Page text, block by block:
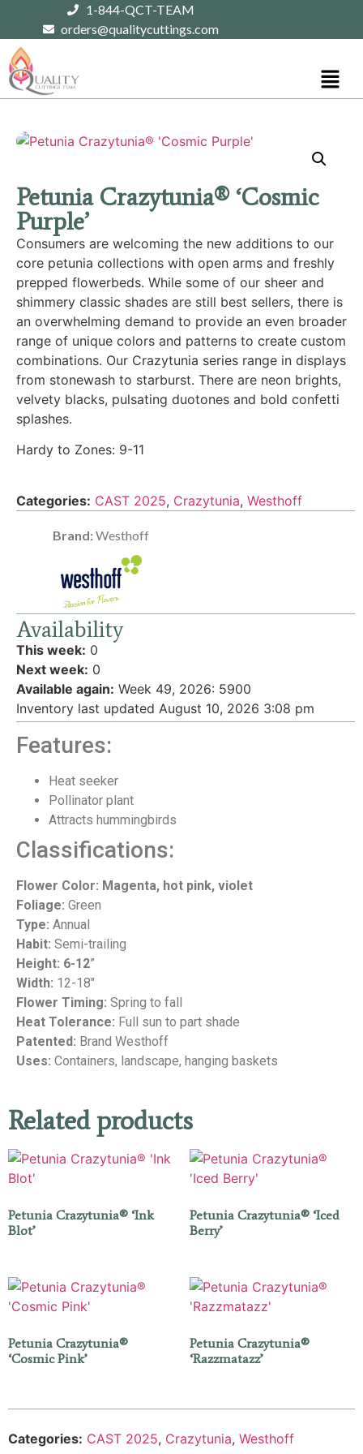
1-844-QCT-TEAM
orders@qualitycuttings.com
Petunia Crazytunia® ‘Cosmic
Purple’
Consumers are welcoming the new additions to our
core petunia collections with open arms and freshly
prepped flowerbeds. While some of our sheer and
shimmery classic shades are still best sellers, there is
an overwhelming demand to provide an even broader
range of unique colors and patterns to create custom
combinations. Our Crazytunia series range in displays
from stonewash to starburst. There are neon brights,
velvety blacks, pulsating duotones and bold confetti
splashes.
Hardy to Zones: 9-11
Categories: CAST 2025, Crazytunia, Westhoff
Brand:Westhoff
Availability
This week: 0
Next week: 0
Available again: Week 49, 2026: 5900
Inventory last updated August 10, 2026 3:08 pm
Features:
Heat seeker
Pollinator plant
Attracts hummingbirds
Classifications:
Flower Color: Magenta, hot pink, violet
Foliage: Green
Type: Annual
Habit: Semi-trailing
Height: 6-12”
Width: 12-18″
Flower Timing: Spring to fall
Heat Tolerance: Full sun to part shade
Patented: Brand Westhoff
Uses: Containers, landscape, hanging baskets
Related products
Petunia Crazytunia® ‘Ink
Blot’
Petunia Crazytunia® ‘Iced
Berry’
Petunia Crazytunia®
‘Cosmic Pink’
Petunia Crazytunia®
‘Razzmatazz’
Categories: CAST 2025, Crazytunia, Westhoff